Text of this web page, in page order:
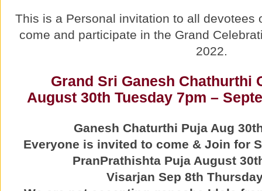
This is a Personal invitation to all devotees
come and participate in the Grand
2022.
Grand Sri Ganesh Chathurthi
August 30th Tuesday 7pm –
Ganesh Chaturthi Puja Aug
Everyone is invited to come & Join for
PranPrathishta Puja August
Visarjan Sep 8th